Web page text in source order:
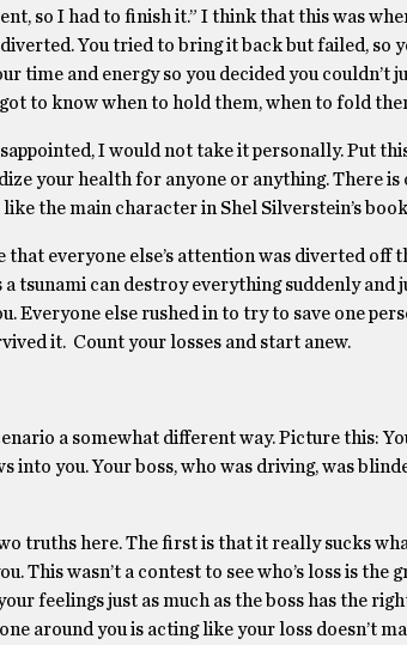
so I had to finish it.” I think that this was
You tried to bring it back but failed, so
time and energy so you decided you couldn’t
got to know when to hold them, when to fold
I would not take it personally. Put
your health for anyone or anything. There
like the main character in Shel Silverstein’s
that everyone else’s attention was diverted off
a tsunami can destroy everything suddenly
Everyone else rushed in to try to save one
it. Count your losses and start anew.
a somewhat different way. Picture this:
into you. Your boss, who was driving, was
truths here. The first is that it really sucks
This wasn’t a contest to see who’s loss is
feelings just as much as the boss has the
around you is acting like your loss doesn’t